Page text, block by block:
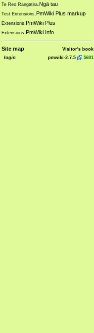
Te Reo Rangatira. Ngā tau
Test Extensions. PmWiki Plus markup
Extensions. PmWiki Plus
Extensions. PmWiki Info
Visitor's book
Site map
pmwiki-2.7.5 5601
login